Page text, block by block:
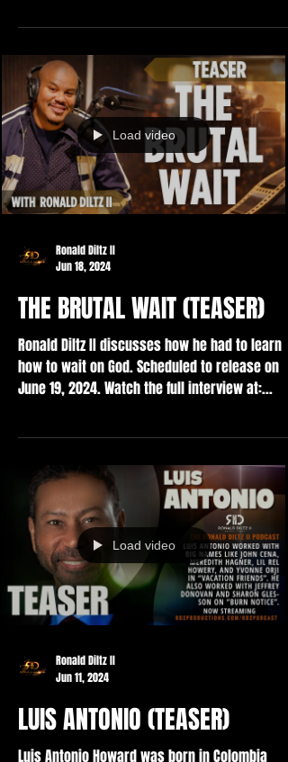
Load video
Ronald Diltz II
Jun 18, 2024
THE BRUTAL WAIT (TEASER)
Ronald Diltz II discusses how he had to learn
how to wait on God. Scheduled to release on
June 19, 2024. Watch the full interview at:...
Load video
Ronald Diltz II
Jun 11, 2024
LUIS ANTONIO (TEASER)
Luis Antonio Howard was born in Colombia